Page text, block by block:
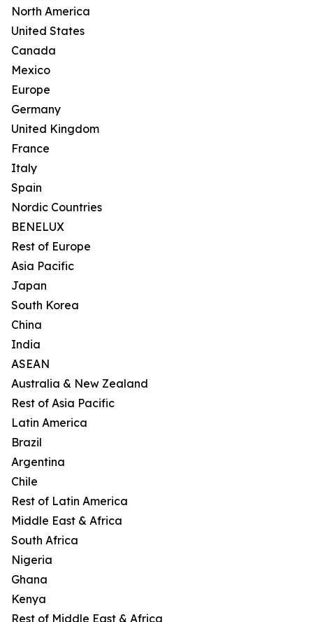
North America
United States
Canada
Mexico
Europe
Germany
United Kingdom
France
Italy
Spain
Nordic Countries
BENELUX
Rest of Europe
Asia Pacific
Japan
South Korea
China
India
ASEAN
Australia & New Zealand
Rest of Asia Pacific
Latin America
Brazil
Argentina
Chile
Rest of Latin America
Middle East & Africa
South Africa
Nigeria
Ghana
Kenya
Rest of Middle East & Africa